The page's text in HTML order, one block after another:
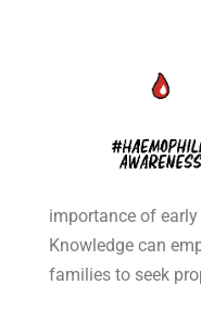
importance of
Knowledge can
families to seek